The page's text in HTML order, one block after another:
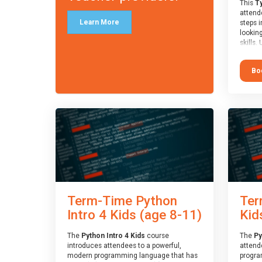
Learn More
This
steps
skills.
simple
stars
and
from
who is
At the
Duke
skills
Term-Time Python
Intro 4 Kids (age 8-11)
The Python Intro 4 Kids course
introduces attendees to a powerful,
modern programming language that has
The